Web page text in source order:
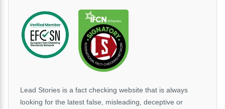
Lead Stories is a fact checking website that is always
looking for the latest false, misleading, deceptive or